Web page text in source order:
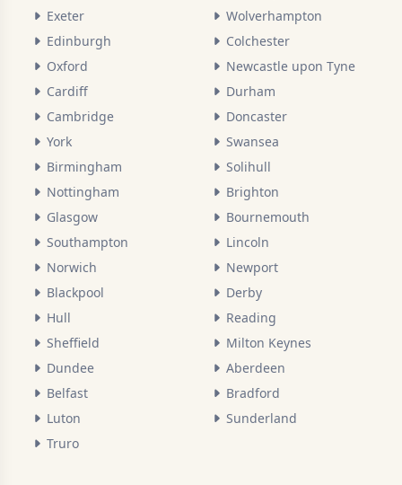
Exeter
Edinburgh
Oxford
Cardiff
Cambridge
York
Birmingham
Nottingham
Glasgow
Southampton
Norwich
Blackpool
Hull
Sheffield
Dundee
Belfast
Luton
Truro
Wolverhampton
Colchester
Newcastle upon Tyne
Durham
Doncaster
Swansea
Solihull
Brighton
Bournemouth
Lincoln
Newport
Derby
Reading
Milton Keynes
Aberdeen
Bradford
Sunderland